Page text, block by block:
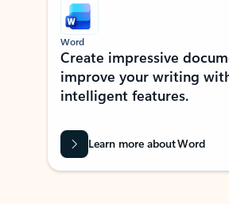
Word
Create impressive
improve your writing
intelligent features.
Learn more about Word